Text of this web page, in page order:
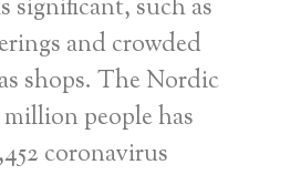
significant, such as
and crowded
shops. The Nordic
people has
coronavirus